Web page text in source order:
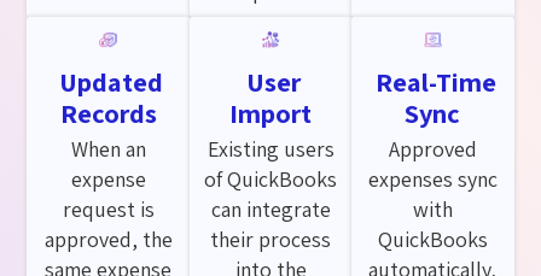
Updated
Records
When an
expense
request is
approved, the
same expense
User
Import
Existing users
of QuickBooks
can integrate
their process
into the
Real-Time
Sync
Approved
expenses sync
with
QuickBooks
automatically,